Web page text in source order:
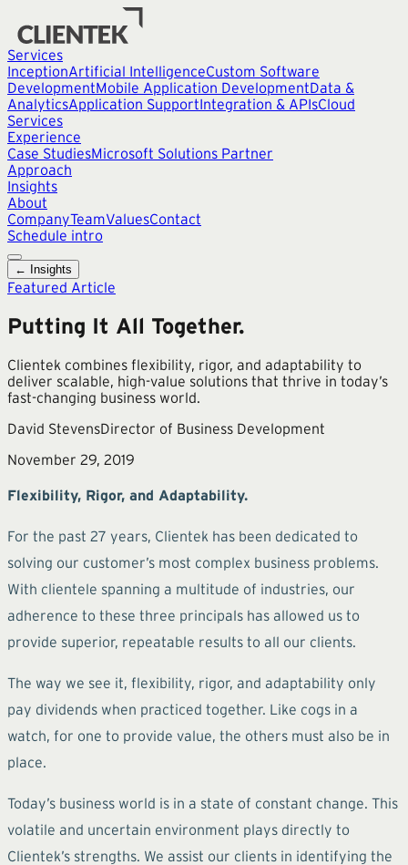
Services
InceptionArtificial IntelligenceCustom Software
DevelopmentMobile Application DevelopmentData &
AnalyticsApplication SupportIntegration & APIsCloud
Services
Experience
Case StudiesMicrosoft Solutions Partner
Approach
Insights
About
CompanyTeamValuesContact
Schedule intro
← Insights
Featured Article
Putting It All Together.
Clientek combines flexibility, rigor, and adaptability to
deliver scalable, high-value solutions that thrive in today’s
fast-changing business world.
David StevensDirector of Business Development
November 29, 2019
Flexibility, Rigor, and Adaptability.
For the past 27 years, Clientek has been dedicated to
solving our customer’s most complex business problems.
With clientele spanning a multitude of industries, our
adherence to these three principals has allowed us to
provide superior, repeatable results to all our clients.
The way we see it, flexibility, rigor, and adaptability only
pay dividends when practiced together. Like cogs in a
watch, for one to provide value, the others must also be in
place.
Today’s business world is in a state of constant change. This
volatile and uncertain environment plays directly to
Clientek’s strengths. We assist our clients in identifying the